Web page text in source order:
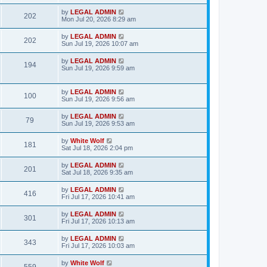
s
w
s
s
t
i
w
s
t
p
o
s
t
202V
i
w
L
a
t
p
o
s
t
by LEGAL ADMIN
Mon Jul 20, 2026 8:29 am
202V
i
w
L
a
t
p
o
t
by LEGAL ADMIN
Sun Jul 19, 2026 10:07 am
194V
e
w
L
a
p
o
s
t
by LEGAL ADMIN
Sun Jul 19, 2026 9:59 am
100V
i
s
L
a
t
p
o
s
t
by LEGAL ADMIN
Sun Jul 19, 2026 9:56 am
79
i
w
s
L
a
t
p
o
s
t
by LEGAL ADMIN
Sun Jul 19, 2026 9:53 am
181
i
w
s
L
a
t
p
o
s
t
by White Wolf
Sat Jul 18, 2026 2:04 pm
201
i
s
L
a
t
p
o
s
t
by LEGAL ADMIN
Sat Jul 18, 2026 9:35 am
416V
i
w
s
L
a
t
p
o
s
t
by LEGAL ADMIN
Fri Jul 17, 2026 10:41 am
301
i
w
L
a
t
p
o
s
t
by LEGAL ADMIN
Fri Jul 17, 2026 10:13 am
343V
i
L
a
t
by LEGAL ADMIN
Fri Jul 17, 2026 10:03 am
L
by White Wolf